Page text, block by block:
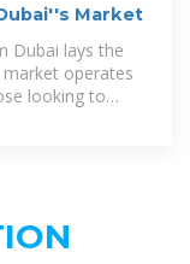
Market
Dubai lays the
operates
looking to